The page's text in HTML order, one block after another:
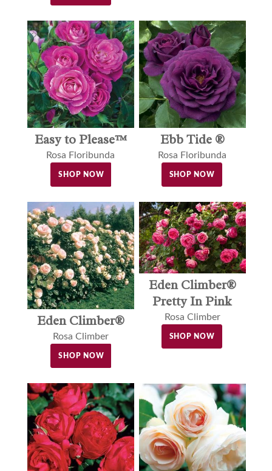
Easy to Please™
Rosa Floribunda
SHOP NOW
Ebb Tide ®
Rosa Floribunda
SHOP NOW
Eden Climber®
Rosa Climber
SHOP NOW
Eden Climber®
Pretty In Pink
Rosa Climber
SHOP NOW